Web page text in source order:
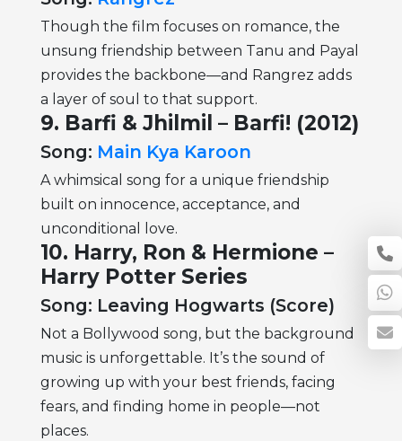
Though the film focuses on romance, the
unsung friendship between Tanu and Payal
provides the backbone—and Rangrez adds
a layer of soul to that support.
9. Barfi & Jhilmil – Barfi! (2012)
Song: Main Kya Karoon
A whimsical song for a unique friendship
built on innocence, acceptance, and
unconditional love.
10. Harry, Ron & Hermione –
Harry Potter Series
Song: Leaving Hogwarts (Score)
Not a Bollywood song, but the background
music is unforgettable. It’s the sound of
growing up with your best friends, facing
fears, and finding home in people—not
places.